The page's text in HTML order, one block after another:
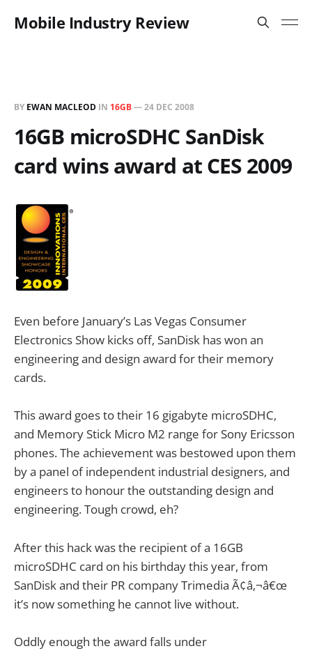
Mobile Industry Review
BY EWAN MACLEOD IN 16GB—24 DEC 2008
16GB microSDHC SanDisk
card wins award at CES 2009
Even before January’s Las Vegas Consumer
Electronics Show kicks off, SanDisk has won an
engineering and design award for their memory
cards.
This award goes to their 16 gigabyte microSDHC,
and Memory Stick Micro M2 range for Sony Ericsson
phones. The achievement was bestowed upon them
by a panel of independent industrial designers, and
engineers to honour the outstanding design and
engineering. Tough crowd, eh?
After this hack was the recipient of a 16GB
microSDHC card on his birthday this year, from
SanDisk and their PR company Trimedia Ã¢â‚¬â€œ
it’s now something he cannot live without.
Oddly enough the award falls under